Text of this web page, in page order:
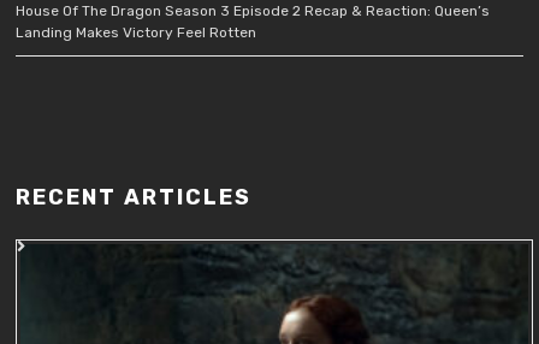
House Of The Dragon Season 3 Episode 2 Recap & Reaction: Queen’s
Landing Makes Victory Feel Rotten
RECENT ARTICLES